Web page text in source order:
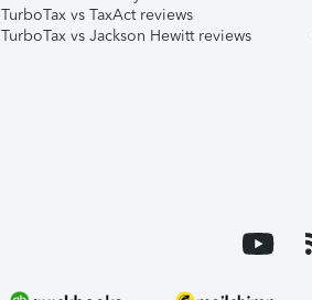
TurboTax vs TaxAct reviews
TurboTax vs Jackson Hewitt reviews